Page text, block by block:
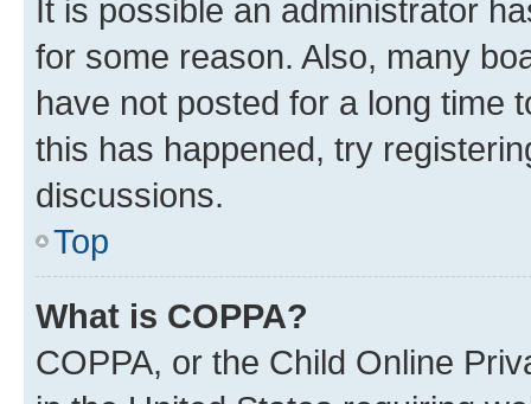
It is possible an administrator
for some reason. Also, many
have not posted for a long time
this has happened, try
discussions.
Top
What is COPPA?
COPPA, or the Child Online